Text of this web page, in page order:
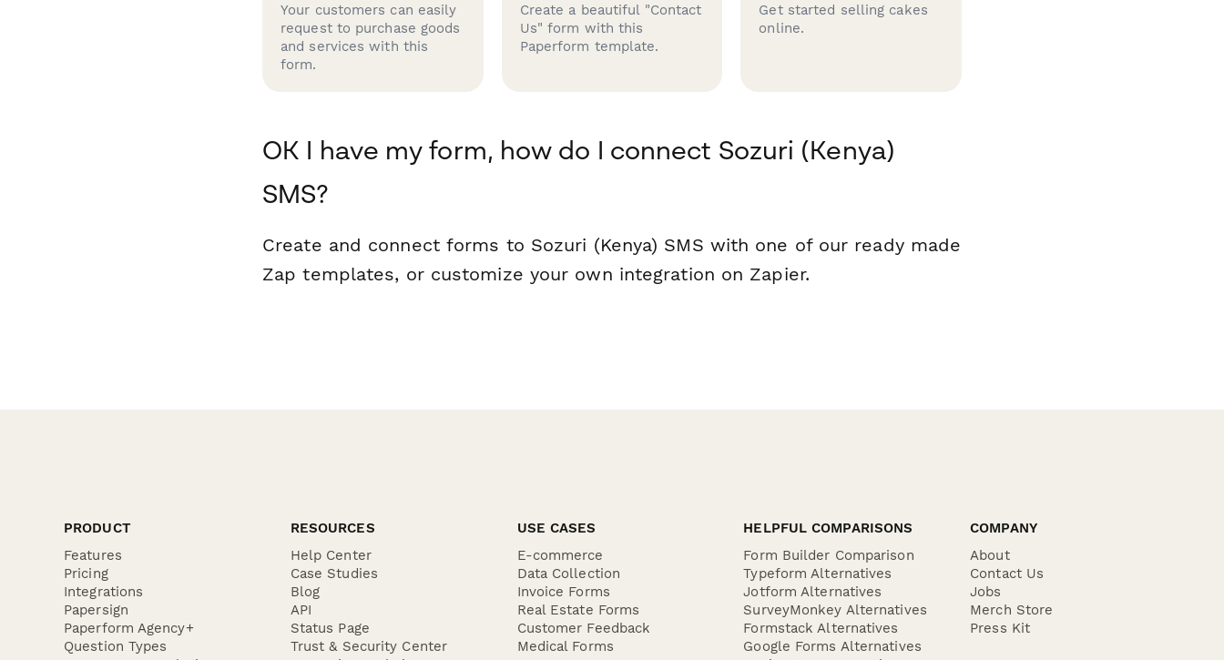
Your customers can easily
request to purchase goods
and services with this
form.
Create a beautiful "Contact
Us" form with this
Paperform template.
Get started selling cakes
online.
OK I have my form, how do I connect Sozuri (Kenya)
SMS?
Create and connect forms to Sozuri (Kenya) SMS with one of our ready made
Zap templates, or customize your own integration on Zapier.
PRODUCT
Features
Pricing
Integrations
Papersign
Paperform Agency+
Question Types
RESOURCES
Help Center
Case Studies
Blog
API
Status Page
Trust & Security Center
USE CASES
E-commerce
Data Collection
Invoice Forms
Real Estate Forms
Customer Feedback
Medical Forms
HELPFUL COMPARISONS
Form Builder Comparison
Typeform Alternatives
Jotform Alternatives
SurveyMonkey Alternatives
Formstack Alternatives
Google Forms Alternatives
COMPANY
About
Contact Us
Jobs
Merch Store
Press Kit